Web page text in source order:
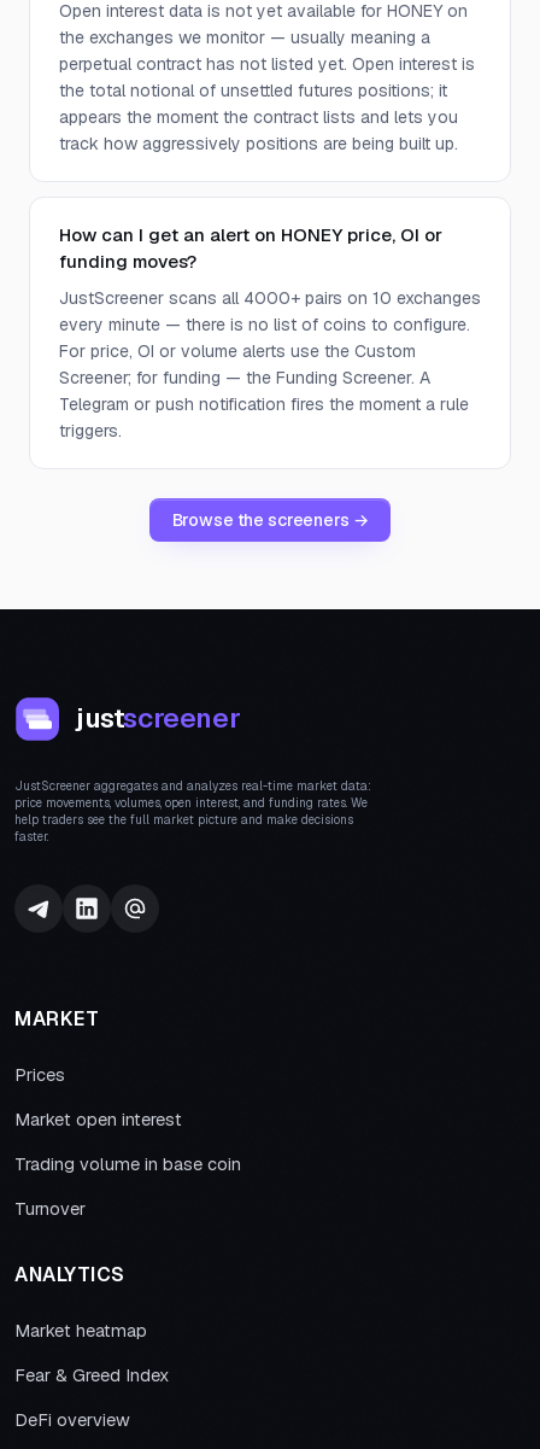
Open interest data is not yet available for HONEY on
the exchanges we monitor — usually meaning a
perpetual contract has not listed yet. Open interest is
the total notional of unsettled futures positions; it
appears the moment the contract lists and lets you
track how aggressively positions are being built up.
How can I get an alert on HONEY price, OI or
funding moves?
JustScreener scans all 4000+ pairs on 10 exchanges
every minute — there is no list of coins to configure.
For price, OI or volume alerts use the Custom
Screener; for funding — the Funding Screener. A
Telegram or push notification fires the moment a rule
triggers.
Browse the screeners →
justscreener
JustScreener aggregates and analyzes real-time market data:
price movements, volumes, open interest, and funding rates. We
help traders see the full market picture and make decisions
faster.
MARKET
Prices
Market open interest
Trading volume in base coin
Turnover
ANALYTICS
Market heatmap
Fear & Greed Index
DeFi overview